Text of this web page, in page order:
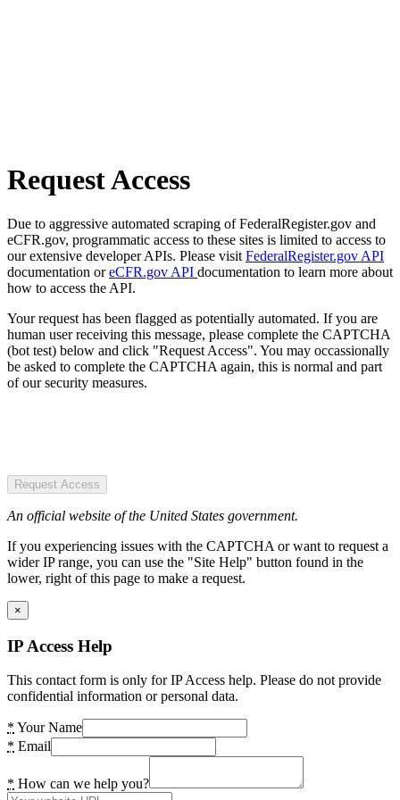
Request Access
Due to aggressive automated scraping of FederalRegister.gov and
eCFR.gov, programmatic access to these sites is limited to access to
our extensive developer APIs. Please visit FederalRegister.gov API
documentation oreCFR.gov API documentation to learn more about
how to access the API.
Your request has been flagged as potentially automated. If you are
human user receiving this message, please complete the CAPTCHA
(bot test) below and click "Request Access". You may occassionally
be asked to complete the CAPTCHA again, this is normal and part
of our security measures.
Request Access
An official website of the United States government.
If you experiencing issues with the CAPTCHA or want to request a
wider IP range, you can use the "Site Help" button found in the
lower, right of this page to make a request.
×
IP Access Help
This contact form is only for IP Access help. Please do not provide
confidential information or personal data.
* Your Name
* Email
* How can we help you?